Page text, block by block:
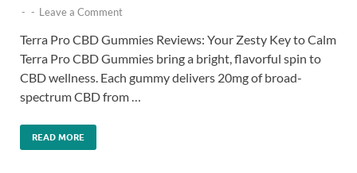
- - Leave a Comment
Terra Pro CBD Gummies Reviews: Your Zesty Key to Calm
Terra Pro CBD Gummies bring a bright, flavorful spin to
CBD wellness. Each gummy delivers 20mg of broad-
spectrum CBD from …
READ MORE